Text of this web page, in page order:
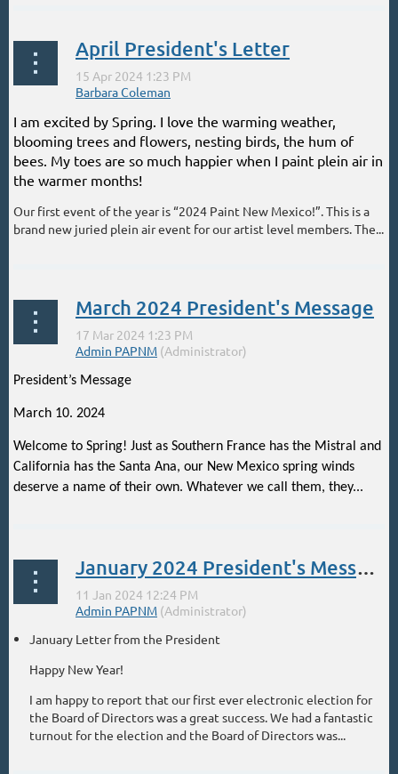
April President's Letter
I am excited by Spring. I love the warming weather,
blooming trees and flowers, nesting birds, the hum of
bees. My toes are so much happier when I paint plein air in
the warmer months!
Our first event of the year is “2024 Paint New Mexico!”. This is a
brand new juried plein air event for our artist level members. The...
March 2024 President's Message
President’s Message
March 10. 2024
Welcome to Spring! Just as Southern France has the Mistral and
California has the Santa Ana, our New Mexico spring winds
deserve a name of their own. Whatever we call them, they...
January 2024 President's Message
January Letter from the President
Happy New Year!
I am happy to report that our first ever electronic election for
the Board of Directors was a great success. We had a fantastic
turnout for the election and the Board of Directors was...